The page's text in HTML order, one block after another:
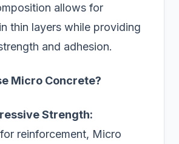
allows for
thin layers while providing
and adhesion.
Micro Concrete?
Strength:
reinforcement, Micro